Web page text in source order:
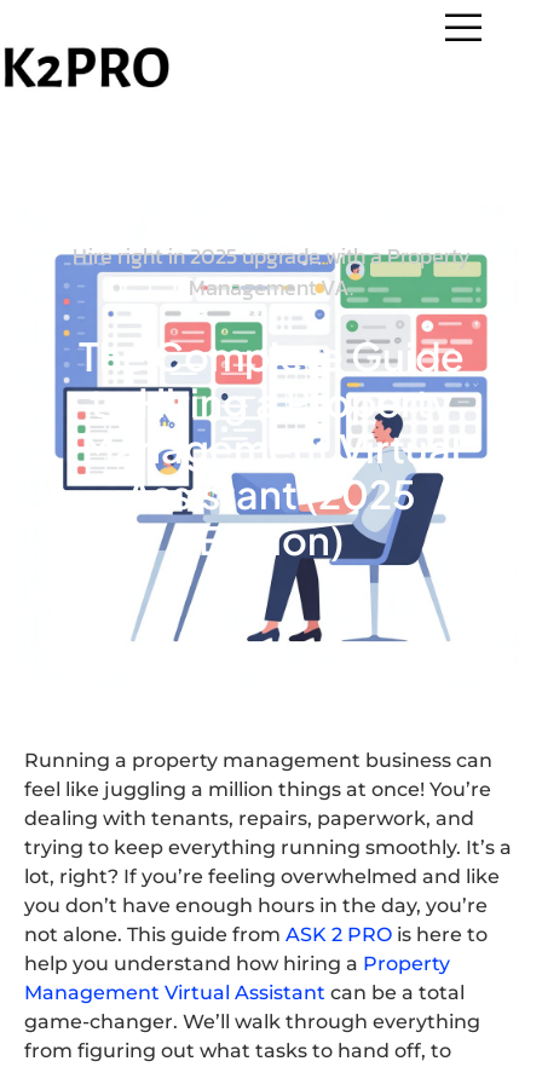
Hire right in 2025 upgrade with a Property
Management VA.
The Complete Guide
to Hiring a Property
Management Virtual
Assistant (2025
Edition)
Running a property management business can
feel like juggling a million things at once! You’re
dealing with tenants, repairs, paperwork, and
trying to keep everything running smoothly. It’s a
lot, right? If you’re feeling overwhelmed and like
you don’t have enough hours in the day, you’re
not alone. This guide from ASK 2 PRO is here to
help you understand how hiring a Property
Management Virtual Assistant can be a total
game-changer. We’ll walk through everything
from figuring out what tasks to hand off, to